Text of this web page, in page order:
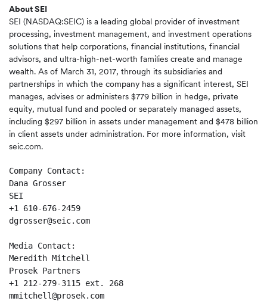
About SEI
SEI (NASDAQ:SEIC) is a leading global provider of investment
processing, investment management, and investment operations
solutions that help corporations, financial institutions, financial
advisors, and ultra-high-net-worth families create and manage
wealth. As of March 31, 2017, through its subsidiaries and
partnerships in which the company has a significant interest, SEI
manages, advises or administers $779 billion in hedge, private
equity, mutual fund and pooled or separately managed assets,
including $297 billion in assets under management and $478 billion
in client assets under administration. For more information, visit
seic.com.
Company Contact:
Dana Grosser
SEI
+1 610-676-2459
dgrosser@seic.com
Media Contact:
Meredith Mitchell
Prosek Partners
+1 212-279-3115 ext. 268
mmitchell@prosek.com